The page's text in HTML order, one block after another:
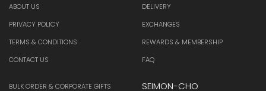
ABOUT US
PRIVACY POLICY
TERMS & CONDITIONS
CONTACT US
DELIVERY
EXCHANGES
REWARDS & MEMBERSHIP
FAQ
BULK ORDER & CORPORATE GIFTS SEIMON-CHO